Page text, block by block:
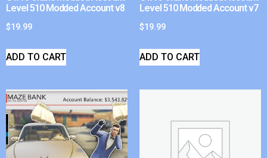
Level 510 Modded Account v8
$19.99
ADD TO CART
Level 510 Modded Account v7
$19.99
ADD TO CART